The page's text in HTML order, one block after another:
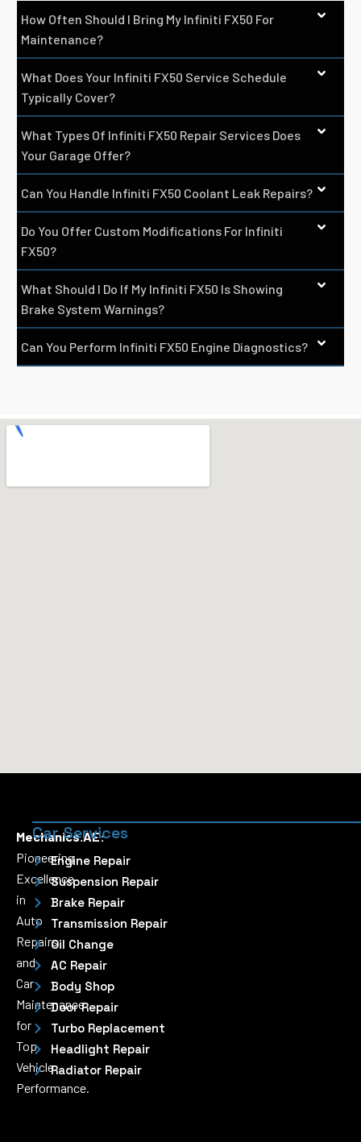
How Often Should I Bring My Infiniti FX50 For
Maintenance?
What Does Your Infiniti FX50 Service Schedule
Typically Cover?
What Types Of Infiniti FX50 Repair Services Does
Your Garage Offer?
Can You Handle Infiniti FX50 Coolant Leak Repairs?
Do You Offer Custom Modifications For Infiniti
FX50?
What Should I Do If My Infiniti FX50 Is Showing
Brake System Warnings?
Can You Perform Infiniti FX50 Engine Diagnostics?
Mechanics.AE:
Pioneering
Excellence
in
Auto
Repairs
and
Car
Maintenance
for
Top
Vehicle
Performance.
Car Services
Engine Repair
Suspension Repair
Brake Repair
Transmission Repair
Oil Change
AC Repair
Body Shop
Door Repair
Turbo Replacement
Headlight Repair
Radiator Repair